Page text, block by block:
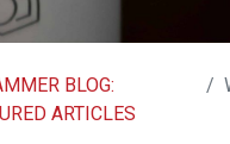
BLOG:
ARTICLES